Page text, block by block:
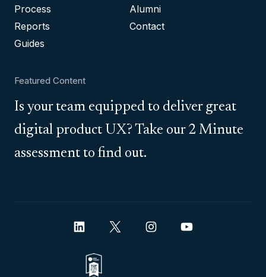
Process
Reports
Guides
Alumni
Contact
Featured Content
Is your team equipped to deliver great
digital product UX? Take our 2 Minute
assessment to find out.